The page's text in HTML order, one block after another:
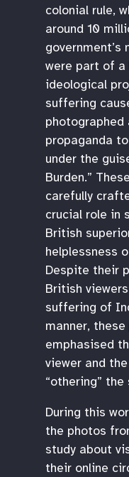
colonial rule,
around 10
were part of
ideological
suffering
photographed
propaganda
under the
Burden.”
carefully
crucial role in
British
helplessness
Despite their
British
suffering of
manner,
emphasised
viewer and
“othering”
During this
the photos
study about
their online